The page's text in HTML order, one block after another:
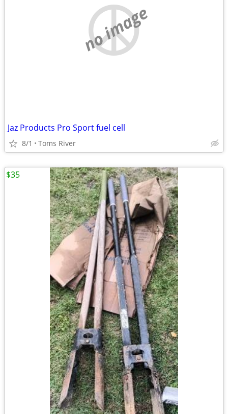
no image
Jaz Products Pro Sport fuel cell
8/1 Toms River
$35